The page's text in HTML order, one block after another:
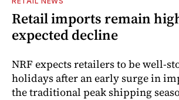
Retail imports remain
expected decline
NRF expects retailers to be well-
holidays after an early surge in
the traditional peak shipping